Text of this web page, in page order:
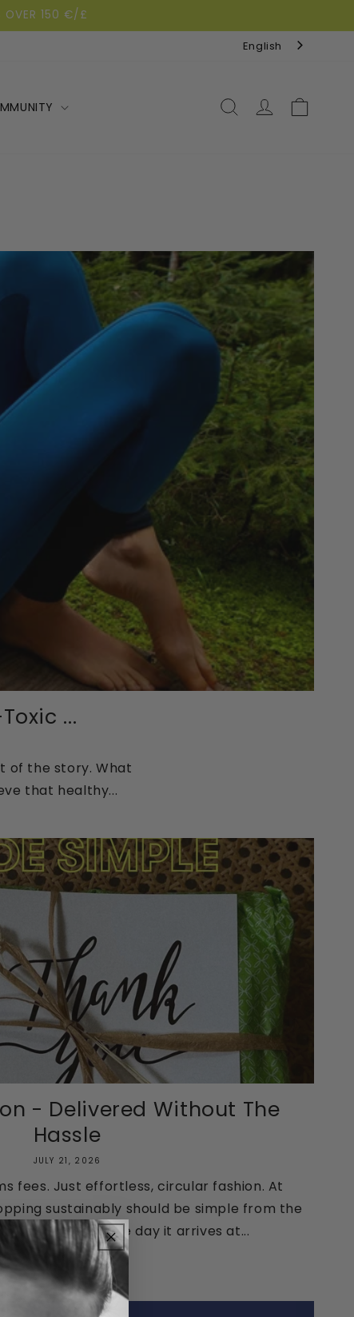
OVER 150 €/£
English
Log
in
Cart
...
of the story. What
that healthy...
- Delivered Without The
Hassle
JULY 21, 2026
fees. Just effortless, circular fashion. At
sustainably should be simple from the
your order to the day it arrives at...